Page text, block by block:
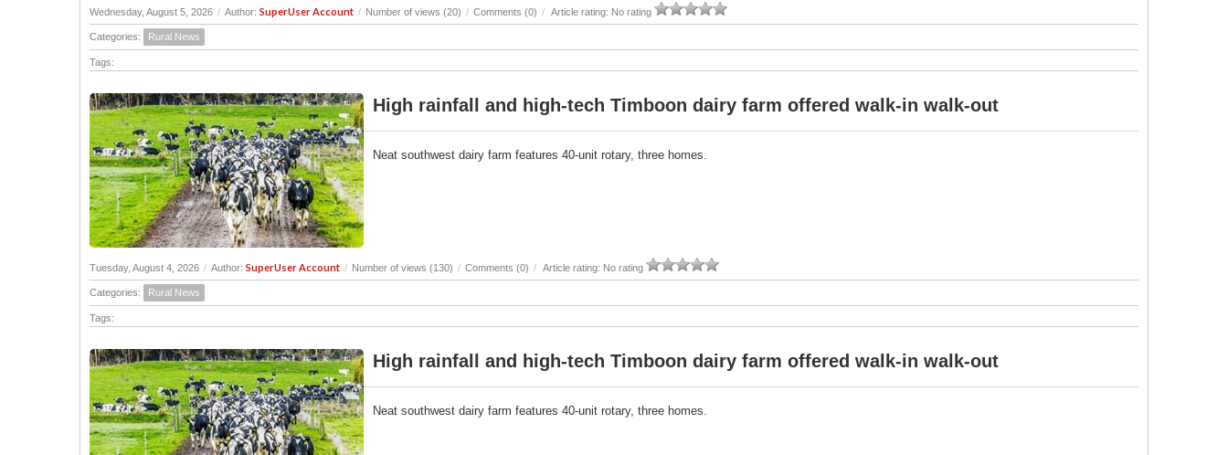
Wednesday, August 5, 2026 / Author: SuperUser Account / Number of views (20) / Comments (0) / Article rating: No rating
Categories: Rural News
Tags:
High rainfall and high-tech Timboon dairy farm offered walk-in walk-out
Neat southwest dairy farm features 40-unit rotary, three homes.
Tuesday, August 4, 2026 / Author: SuperUser Account / Number of views (130) / Comments (0) / Article rating: No rating
Categories: Rural News
Tags:
High rainfall and high-tech Timboon dairy farm offered walk-in walk-out
Neat southwest dairy farm features 40-unit rotary, three homes.